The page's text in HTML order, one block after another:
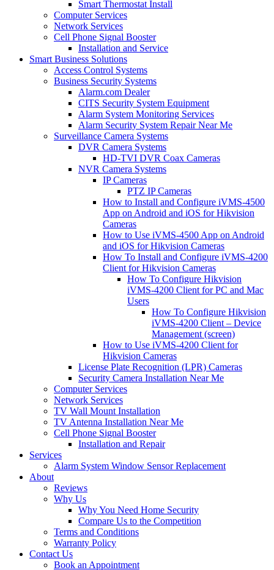
Smart Thermostat Install
Computer Services
Network Services
Cell Phone Signal Booster
Installation and Service
Smart Business Solutions
Access Control Systems
Business Security Systems
Alarm.com Dealer
CITS Security System Equipment
Alarm System Monitoring Services
Alarm Security System Repair Near Me
Surveillance Camera Systems
DVR Camera Systems
HD-TVI DVR Coax Cameras
NVR Camera Systems
IP Cameras
PTZ IP Cameras
How to Install and Configure iVMS-4500
App on Android and iOS for Hikvision
Cameras
How to Use iVMS-4500 App on Android
and iOS for Hikvision Cameras
How To Install and Configure iVMS-4200
Client for Hikvision Cameras
How To Configure Hikvision
iVMS-4200 Client for PC and Mac
Users
How To Configure Hikvision
iVMS-4200 Client – Device
Management (screen)
How to Use iVMS-4200 Client for
Hikvision Cameras
License Plate Recognition (LPR) Cameras
Security Camera Installation Near Me
Computer Services
Network Services
TV Wall Mount Installation
TV Antenna Installation Near Me
Cell Phone Signal Booster
Installation and Repair
Services
Alarm System Window Sensor Replacement
About
Reviews
Why Us
Why You Need Home Security
Compare Us to the Competition
Terms and Conditions
Warranty Policy
Contact Us
Book an Appointment